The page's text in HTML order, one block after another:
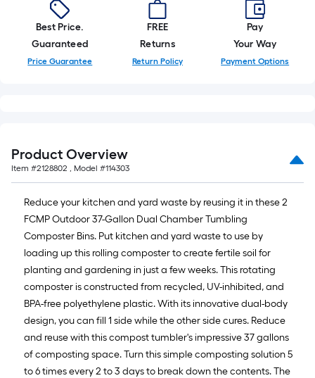
10-
foot-
long-
roll
10
ft.
=
10
Sq.
Ft.
Best Price.
Guaranteed
Price Guarantee
FREE
Returns
Return Policy
Pay
Your Way
Payment Options
Product Overview
Item #2128802 , Model #114303
Reduce your kitchen and yard waste by reusing it in these 2
FCMP Outdoor 37-Gallon Dual Chamber Tumbling
Composter Bins. Put kitchen and yard waste to use by
loading up this rolling composter to create fertile soil for
planting and gardening in just a few weeks. This rotating
composter is constructed from recycled, UV-inhibited, and
BPA-free polyethylene plastic. With its innovative dual-body
design, you can fill 1 side while the other side cures. Reduce
and reuse with this compost tumbler's impressive 37 gallons
of composting space. Turn this simple composting solution 5
to 6 times every 2 to 3 days to break down the contents. The